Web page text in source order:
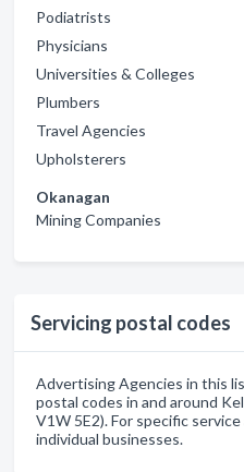
Podiatrists
Physicians
Universities & Colleges
Plumbers
Travel Agencies
Upholsterers
Okanagan
Mining Companies
Servicing postal codes
Advertising Agencies in this
postal codes in and around
V1W 5E2). For specific
individual businesses.